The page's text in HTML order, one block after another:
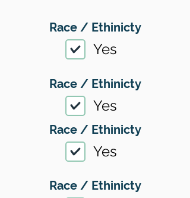
Race / Ethinicty
Yes
Race / Ethinicty
Yes
Race / Ethinicty
Yes
Race / Ethinicty